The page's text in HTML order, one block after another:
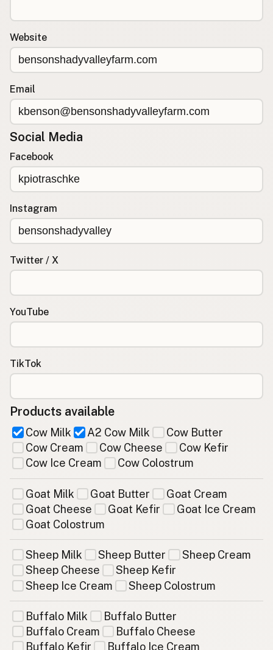
Website
Email
Social Media
Facebook
Instagram
Twitter / X
YouTube
TikTok
Products available
Cow Milk A2 Cow Milk
Cow Butter
Cow Cream
Cow Cheese
Cow Kefir
Cow Ice Cream
Cow Colostrum
Goat Milk Goat Butter
Goat Cream
Goat Cheese
Goat Kefir
Goat Ice Cream
Goat Colostrum
Sheep Milk Sheep Butter
Sheep Cream
Sheep Cheese
Sheep Kefir
Sheep Ice Cream
Sheep Colostrum
Buffalo Milk
Buffalo Butter
Buffalo Cream
Buffalo Cheese
Buffalo Kefir
Buffalo Ice Cream